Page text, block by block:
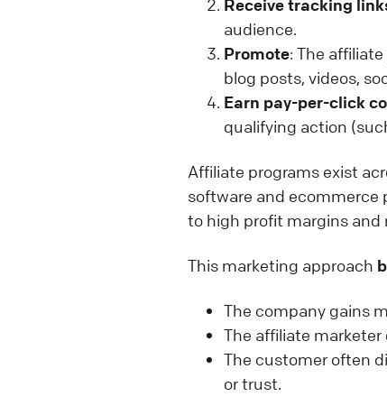
Receive tracking
audience.
Promote: The
blog posts, videos,
Earn pay-per-click
qualifying action
Affiliate programs exist
software and ecommerce
to high profit margins and
This marketing approach
The company gains
The affiliate
The customer often
or trust.